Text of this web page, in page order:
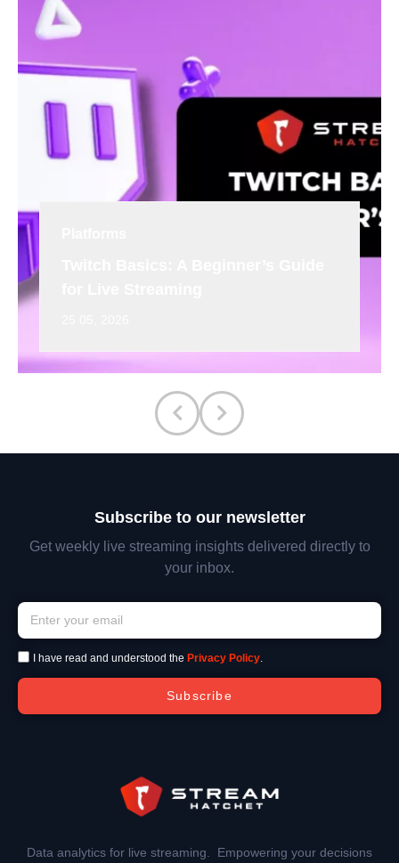
Subscribe to our newsletter
Get weekly live streaming insights delivered directly to
your inbox.
I have read and understood the Privacy Policy.
Subscribe
Data analytics for live streaming. Empowering your decisions